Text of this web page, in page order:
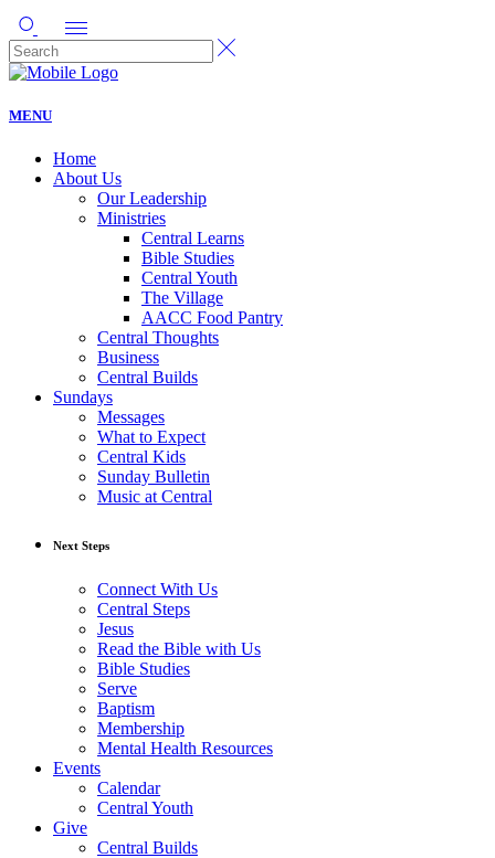
MENU
Home
About Us
Our Leadership
Ministries
Central Learns
Bible Studies
Central Youth
The Village
AACC Food Pantry
Central Thoughts
Business
Central Builds
Sundays
Messages
What to Expect
Central Kids
Sunday Bulletin
Music at Central
Next Steps
Connect With Us
Central Steps
Jesus
Read the Bible with Us
Bible Studies
Serve
Baptism
Membership
Mental Health Resources
Events
Calendar
Central Youth
Give
Central Builds